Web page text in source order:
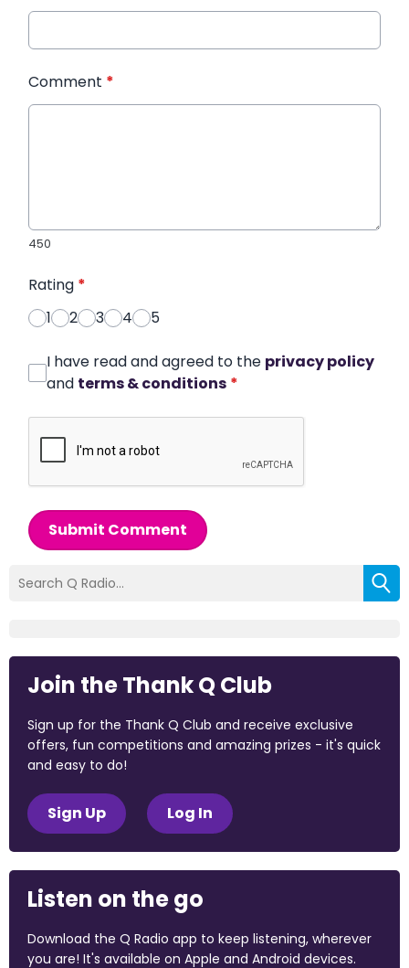
Comment *
450
Rating *
1
2 3 4 5
I have read and agreed to the privacy policy
and terms & conditions *
Submit Comment
Join the Thank Q Club
Sign up for the Thank Q Club and receive exclusive
offers, fun competitions and amazing prizes - it's quick
and easy to do!
Sign Up Log In
Listen on the go
Download the Q Radio app to keep listening, wherever
you are! It's available on Apple and Android devices.